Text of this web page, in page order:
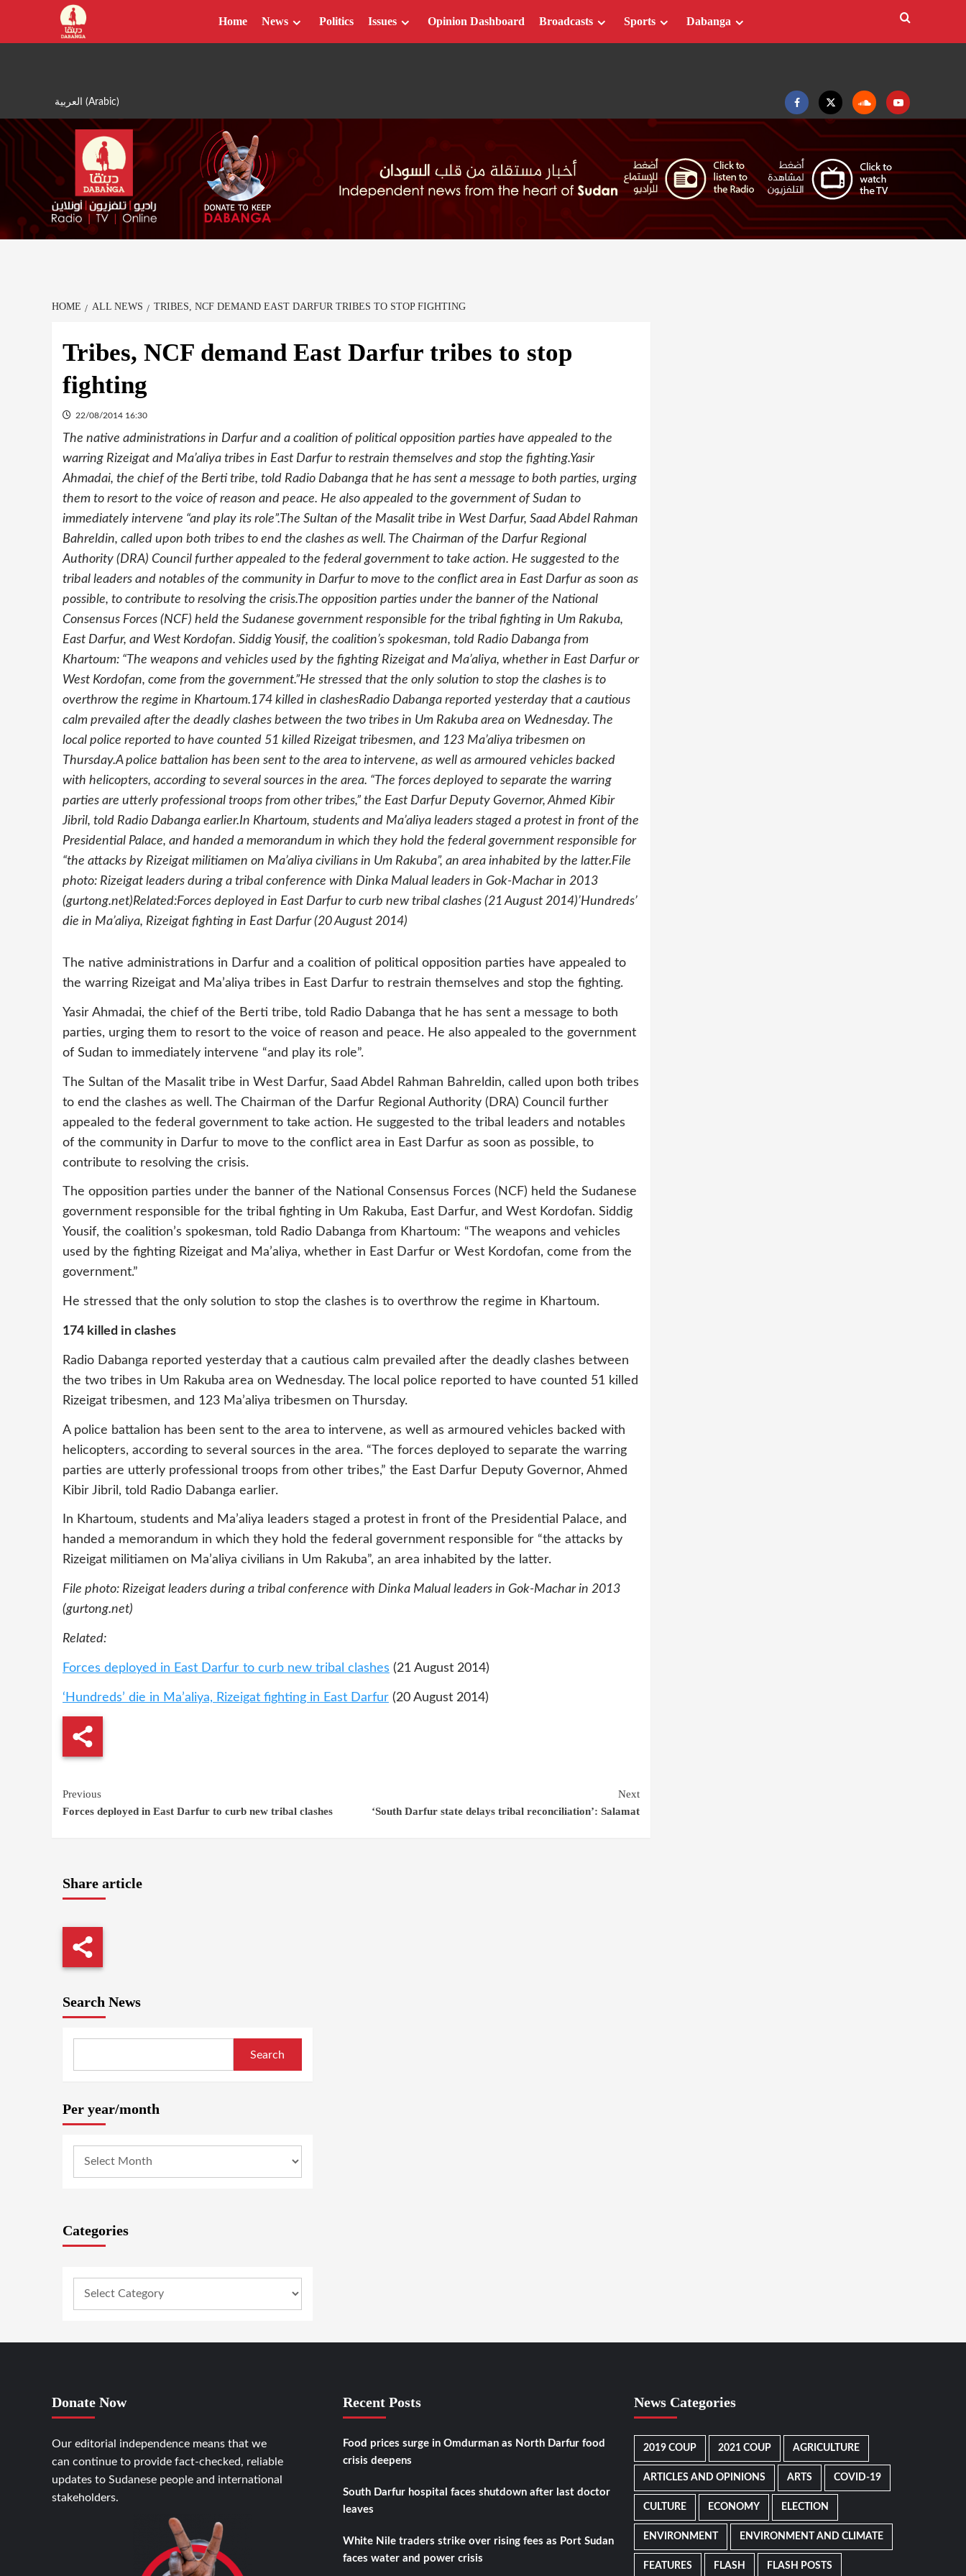
content
العربية (Arabic)
FacebookTwitter SoundcloudYoutube
Home News Politics Issues Opinion Dashboard Broadcasts Sports Dabanga
HOME ALL NEWS TRIBES, NCF DEMAND EAST DARFUR TRIBES TO STOP FIGHTING
Tribes, NCF demand East Darfur tribes to stop
fighting
22/08/2014 16:30
The native administrations in Darfur and a coalition of political opposition parties have appealed to the
warring Rizeigat and Ma’aliya tribes in East Darfur to restrain themselves and stop the fighting.Yasir
Ahmadai, the chief of the Berti tribe, told Radio Dabanga that he has sent a message to both parties, urging
them to resort to the voice of reason and peace. He also appealed to the government of Sudan to
immediately intervene “and play its role”.The Sultan of the Masalit tribe in West Darfur, Saad Abdel Rahman
Bahreldin, called upon both tribes to end the clashes as well. The Chairman of the Darfur Regional
Authority (DRA) Council further appealed to the federal government to take action. He suggested to the
tribal leaders and notables of the community in Darfur to move to the conflict area in East Darfur as soon as
possible, to contribute to resolving the crisis.The opposition parties under the banner of the National
Consensus Forces (NCF) held the Sudanese government responsible for the tribal fighting in Um Rakuba,
East Darfur, and West Kordofan. Siddig Yousif, the coalition’s spokesman, told Radio Dabanga from
Khartoum: “The weapons and vehicles used by the fighting Rizeigat and Ma’aliya, whether in East Darfur or
West Kordofan, come from the government.”He stressed that the only solution to stop the clashes is to
overthrow the regime in Khartoum.174 killed in clashesRadio Dabanga reported yesterday that a cautious
calm prevailed after the deadly clashes between the two tribes in Um Rakuba area on Wednesday. The
local police reported to have counted 51 killed Rizeigat tribesmen, and 123 Ma’aliya tribesmen on
Thursday.A police battalion has been sent to the area to intervene, as well as armoured vehicles backed
with helicopters, according to several sources in the area. “The forces deployed to separate the warring
parties are utterly professional troops from other tribes,” the East Darfur Deputy Governor, Ahmed Kibir
Jibril, told Radio Dabanga earlier.In Khartoum, students and Ma’aliya leaders staged a protest in front of the
Presidential Palace, and handed a memorandum in which they hold the federal government responsible for
“the attacks by Rizeigat militiamen on Ma’aliya civilians in Um Rakuba”, an area inhabited by the latter.File
photo: Rizeigat leaders during a tribal conference with Dinka Malual leaders in Gok-Machar in 2013
(gurtong.net)Related:Forces deployed in East Darfur to curb new tribal clashes (21 August 2014)’Hundreds’
die in Ma’aliya, Rizeigat fighting in East Darfur (20 August 2014)
The native administrations in Darfur and a coalition of political opposition parties have appealed to
the warring Rizeigat and Ma’aliya tribes in East Darfur to restrain themselves and stop the fighting.
Yasir Ahmadai, the chief of the Berti tribe, told Radio Dabanga that he has sent a message to both
parties, urging them to resort to the voice of reason and peace. He also appealed to the government
of Sudan to immediately intervene “and play its role”.
The Sultan of the Masalit tribe in West Darfur, Saad Abdel Rahman Bahreldin, called upon both tribes
to end the clashes as well. The Chairman of the Darfur Regional Authority (DRA) Council further
appealed to the federal government to take action. He suggested to the tribal leaders and notables
of the community in Darfur to move to the conflict area in East Darfur as soon as possible, to
contribute to resolving the crisis.
The opposition parties under the banner of the National Consensus Forces (NCF) held the Sudanese
government responsible for the tribal fighting in Um Rakuba, East Darfur, and West Kordofan. Siddig
Yousif, the coalition’s spokesman, told Radio Dabanga from Khartoum: “The weapons and vehicles
used by the fighting Rizeigat and Ma’aliya, whether in East Darfur or West Kordofan, come from the
government.”
He stressed that the only solution to stop the clashes is to overthrow the regime in Khartoum.
174 killed in clashes
Radio Dabanga reported yesterday that a cautious calm prevailed after the deadly clashes between
the two tribes in Um Rakuba area on Wednesday. The local police reported to have counted 51 killed
Rizeigat tribesmen, and 123 Ma’aliya tribesmen on Thursday.
A police battalion has been sent to the area to intervene, as well as armoured vehicles backed with
helicopters, according to several sources in the area. “The forces deployed to separate the warring
parties are utterly professional troops from other tribes,” the East Darfur Deputy Governor, Ahmed
Kibir Jibril, told Radio Dabanga earlier.
In Khartoum, students and Ma’aliya leaders staged a protest in front of the Presidential Palace, and
handed a memorandum in which they hold the federal government responsible for “the attacks by
Rizeigat militiamen on Ma’aliya civilians in Um Rakuba”, an area inhabited by the latter.
File photo: Rizeigat leaders during a tribal conference with Dinka Malual leaders in Gok-Machar in 2013
(gurtong.net)
Related:
Forces deployed in East Darfur to curb new tribal clashes (21 August 2014)
‘Hundreds’ die in Ma’aliya, Rizeigat fighting in East Darfur (20 August 2014)
Continue
Reading
Previous
Forces deployed in East Darfur to curb new tribal clashes
Next
‘South Darfur state delays tribal reconciliation’: Salamat
Share article
Search News
Search
Per year/month
Categories
Donate Now
Our editorial independence means that we
can continue to provide fact-checked, reliable
updates to Sudanese people and international
stakeholders.
Recent Posts
Food prices surge in Omdurman as North Darfur food
crisis deepens
South Darfur hospital faces shutdown after last doctor
leaves
White Nile traders strike over rising fees as Port Sudan
faces water and power crisis
News Categories
2019 COUP 2021 COUP AGRICULTURE
ARTICLES AND OPINIONS ARTS COVID-19
CULTURE ECONOMY ELECTION
ENVIRONMENT ENVIRONMENT AND CLIMATE
FEATURES FLASH FLASH POSTS